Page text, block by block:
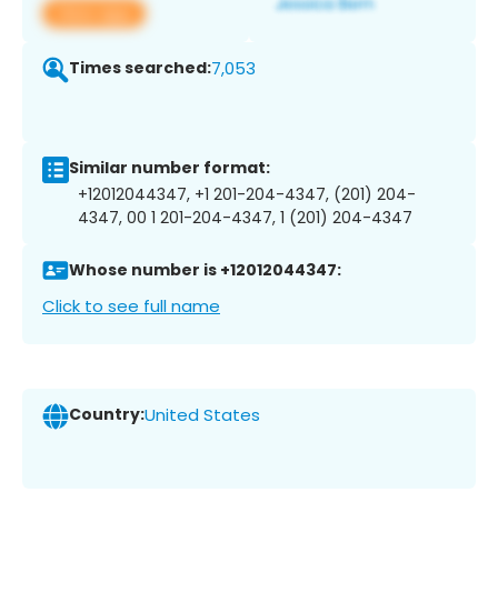
View app
Times searched:7,053
Similar number format:
+12012044347, +1 201-204-4347, (201) 204-
4347, 00 1 201-204-4347, 1 (201) 204-4347
Whose number is +12012044347:
Click to see full name
Country:United States